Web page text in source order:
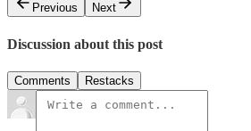
Previous
Next
Discussion about this post
Comments Restacks